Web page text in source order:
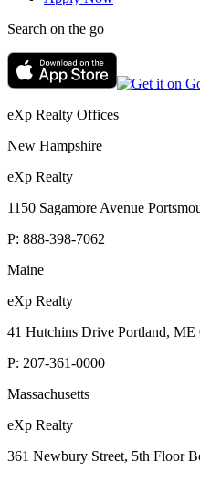
Search on the go
eXp Realty Offices
New Hampshire
eXp Realty
1150 Sagamore Avenue
P: 888-398-7062
Maine
eXp Realty
41 Hutchins Drive Portland, ME
P: 207-361-0000
Massachusetts
eXp Realty
361 Newbury Street, 5th Floor